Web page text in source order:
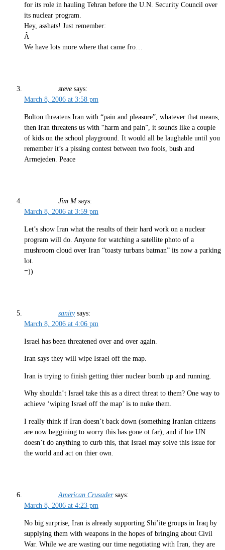
for its role in hauling Tehran before the U.N. Security Council over
its nuclear program.
Hey, asshats! Just remember:
Â
We have lots more where that came fro…
steve says:
March 8, 2006 at 3:58 pm
Bolton threatens Iran with “pain and pleasure”, whatever that means,
then Iran threatens us with “harm and pain”, it sounds like a couple
of kids on the school playground. It would all be laughable until you
remember it’s a pissing contest between two fools, bush and
Armejeden. Peace
Jim M says:
March 8, 2006 at 3:59 pm
Let’s show Iran what the results of their hard work on a nuclear
program will do. Anyone for watching a satellite photo of a
mushroom cloud over Iran “toasty turbans batman” its now a parking
lot.
=))
sanity says:
March 8, 2006 at 4:06 pm
Israel has been threatened over and over again.
Iran says they will wipe Israel off the map.
Iran is trying to finish getting thier nuclear bomb up and running.
Why shouldn’t Israel take this as a direct threat to them? One way to
achieve ‘wiping Israel off the map’ is to nuke them.
I really think if Iran doesn’t back down (something Iranian citizens
are now beggining to worry this has gone ot far), and if hte UN
doesn’t do anything to curb this, that Israel may solve this issue for
the world and act on thier own.
American Crusader says:
March 8, 2006 at 4:23 pm
No big surprise, Iran is already supporting Shi’ite groups in Iraq by
supplying them with weapons in the hopes of bringing about Civil
War. While we are wasting our time negotiating with Iran, they are